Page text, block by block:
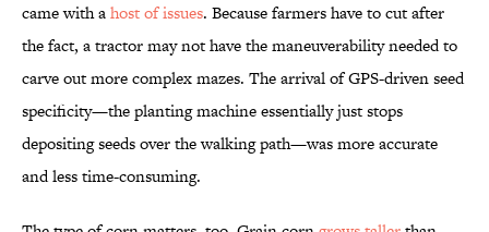
came with ahost of issues. Because farmers have to cut after
the fact, a tractor may not have the maneuverability needed to
carve out more complex mazes. The arrival of GPS-driven seed
specificity—the planting machine essentially just stops
depositing seeds over the walking path—was more accurate
and less time-consuming.